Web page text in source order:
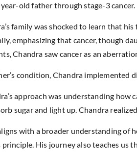
old father through stage-3 cancer.
family was shocked to learn that
emphasizing that cancer, though
Chandra saw cancer as an
condition, Chandra
approach was understanding how
sugar and light up. Chandra
with a broader understanding of
His journey also teaches us